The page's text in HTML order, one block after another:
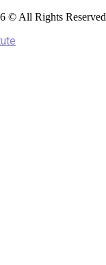
© All Rights Reserved